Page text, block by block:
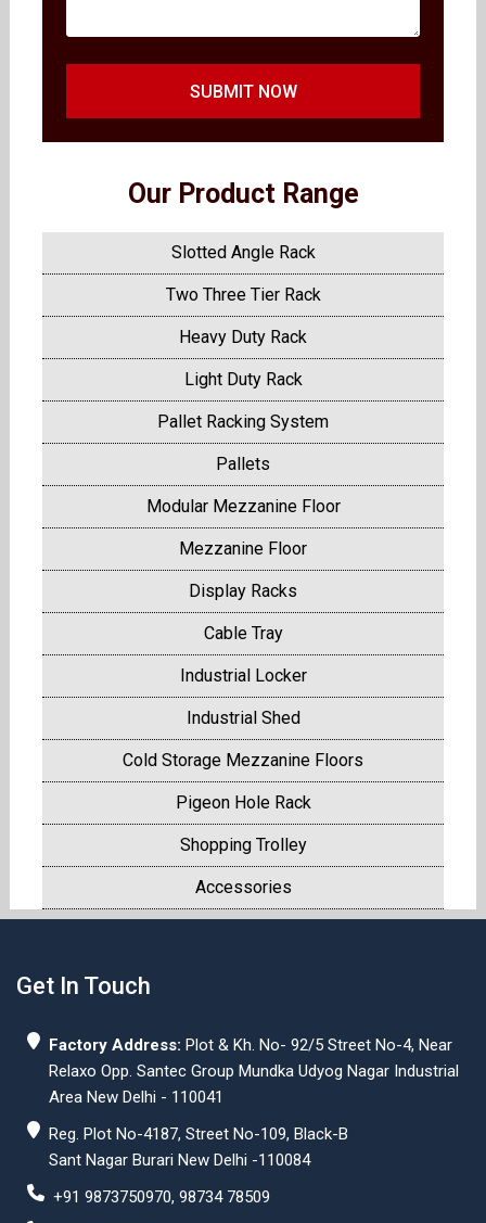
SUBMIT NOW
Our Product Range
Slotted Angle Rack
Two Three Tier Rack
Heavy Duty Rack
Light Duty Rack
Pallet Racking System
Pallets
Modular Mezzanine Floor
Mezzanine Floor
Display Racks
Cable Tray
Industrial Locker
Industrial Shed
Cold Storage Mezzanine Floors
Pigeon Hole Rack
Shopping Trolley
Accessories
Get In Touch
Factory Address: Plot & Kh. No- 92/5 Street No-4, Near
Relaxo Opp. Santec Group Mundka Udyog Nagar Industrial
Area New Delhi - 110041
Reg. Plot No-4187, Street No-109, Black-B
Sant Nagar Burari New Delhi -110084
+91 9873750970, 98734 78509